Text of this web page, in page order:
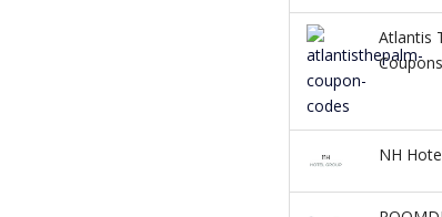
Atlantis
Coupons
NH